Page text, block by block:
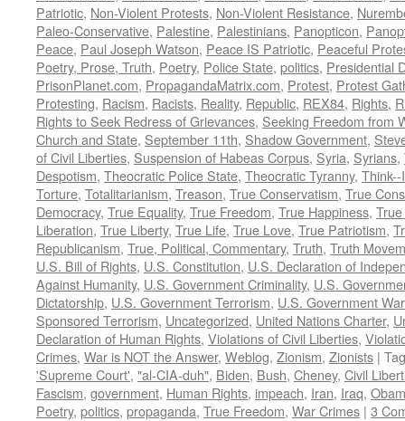
Patriotic, Non-Violent Protests, Non-Violent Resistance,
Paleo-Conservative, Palestine, Palestinians, Panopticon,
Peace, Paul Joseph Watson, Peace IS Patriotic, Peaceful
Poetry, Prose, Truth, Poetry, Police State, politics, Presidential
PrisonPlanet.com, PropagandaMatrix.com, Protest, Protest
Protesting, Racism, Racists, Reality, Republic, REX84, Rights,
Rights to Seek Redress of Grievances, Seeking Freedom from
Church and State, September 11th, Shadow Government,
of Civil Liberties, Suspension of Habeas Corpus, Syria, Syrians,
Despotism, Theocratic Police State, Theocratic Tyranny,
Torture, Totalitarianism, Treason, True Conservatism, True
Democracy, True Equality, True Freedom, True Happiness,
Liberation, True Liberty, True Life, True Love, True Patriotism,
Republicanism, True, Political, Commentary, Truth, Truth
U.S. Bill of Rights, U.S. Constitution, U.S. Declaration of
Against Humanity, U.S. Government Criminality, U.S.
Dictatorship, U.S. Government Terrorism, U.S. Government
Sponsored Terrorism, Uncategorized, United Nations Charter,
Declaration of Human Rights, Violations of Civil Liberties,
Crimes, War is NOT the Answer, Weblog, Zionism, Zionists |
'Supreme Court', "al-CIA-duh", Biden, Bush, Cheney, Civil
Fascism, government, Human Rights, impeach, Iran, Iraq,
Poetry, politics, propaganda, True Freedom, War Crimes | 3